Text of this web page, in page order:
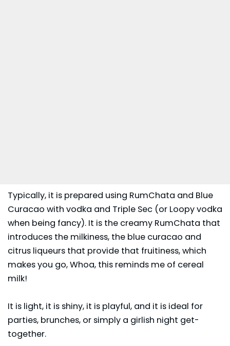
Typically, it is prepared using RumChata and Blue
Curacao with vodka and Triple Sec (or Loopy vodka
when being fancy). It is the creamy RumChata that
introduces the milkiness, the blue curacao and
citrus liqueurs that provide that fruitiness, which
makes you go, Whoa, this reminds me of cereal
milk!
It is light, it is shiny, it is playful, and it is ideal for
parties, brunches, or simply a girlish night get-
together.